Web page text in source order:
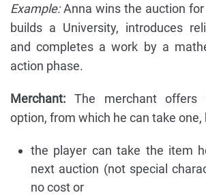
Example:Anna wins the auction
builds a University, introduces
and completes a work by a
action phase.
Merchant: The merchant
option, from which he can take one,
the player can take the item
next auction (not special
no cost or